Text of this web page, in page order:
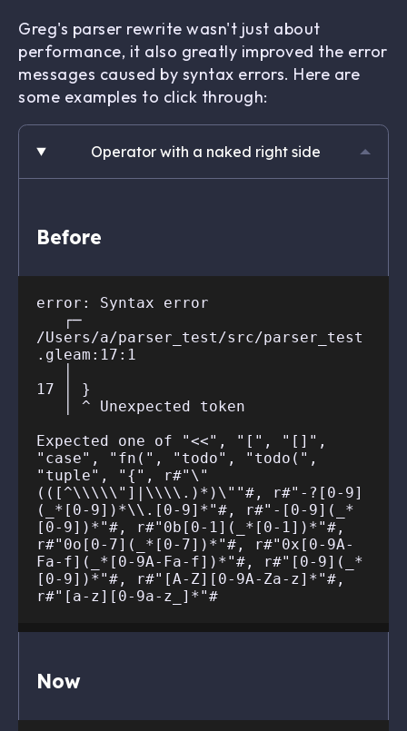
Greg's parser rewrite wasn't just about
performance, it also greatly improved the error
messages caused by syntax errors. Here are
some examples to click through:
Operator with a naked right side
Before
error: Syntax error
/Users/a/parser_test/src/parser_test
.gleam:17:1
17 │ }
Expected one of "<<", "[", "[]",
"case", "fn(", "todo", "todo(",
"tuple", "{", r#"\"
(([^\\\\\"]|\\\\.)*)\""#, r#"-?[0-9]
(_*[0-9])*\\.[0-9]*"#, r#"-[0-9](_*
[0-9])*"#, r#"0b[0-1](_*[0-1])*"#,
r#"0o[0-7](_*[0-7])*"#, r#"0x[0-9A-
Fa-f](_*[0-9A-Fa-f])*"#, r#"[0-9](_*
[0-9])*"#, r#"[A-Z][0-9A-Za-z]*"#,
Now